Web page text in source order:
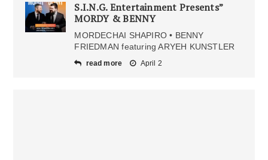
S.I.N.G. Entertainment Presents”
MORDY & BENNY
MORDECHAI SHAPIRO • BENNY
FRIEDMAN featuring ARYEH KUNSTLER
read more April 2